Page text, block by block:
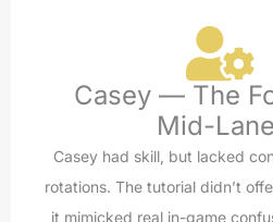
Casey — The
Mid-
Casey had skill, but lacked
rotations. The tutorial didn’t
it mimicked real in-game